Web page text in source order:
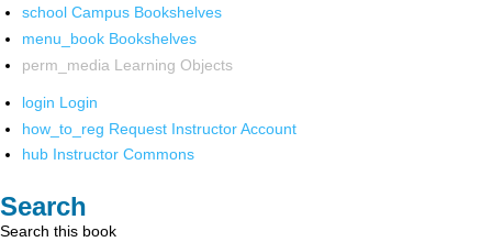
school Campus Bookshelves
menu_book Bookshelves
perm_media Learning Objects
login Login
how_to_reg Request Instructor Account
hub Instructor Commons
Search
Search this book